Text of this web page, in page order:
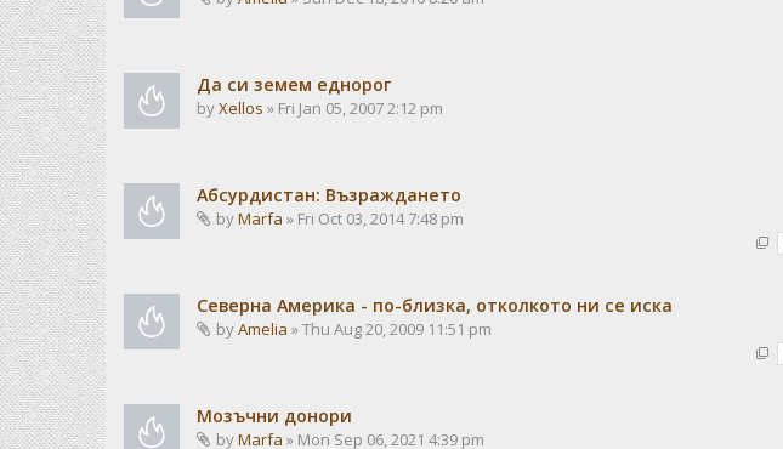
Да си земем еднорог
byXellos » Fri Jan 05, 2007 2:12 pm
Абсурдистан: Възраждането
byMarfa » Fri Oct 03, 2014 7:48 pm
Северна Америка - по-близка, отколкото ни се иска
byAmelia » Thu Aug 20, 2009 11:51 pm
Мозъчни донори
byMarfa » Mon Sep 06, 2021 4:39 pm